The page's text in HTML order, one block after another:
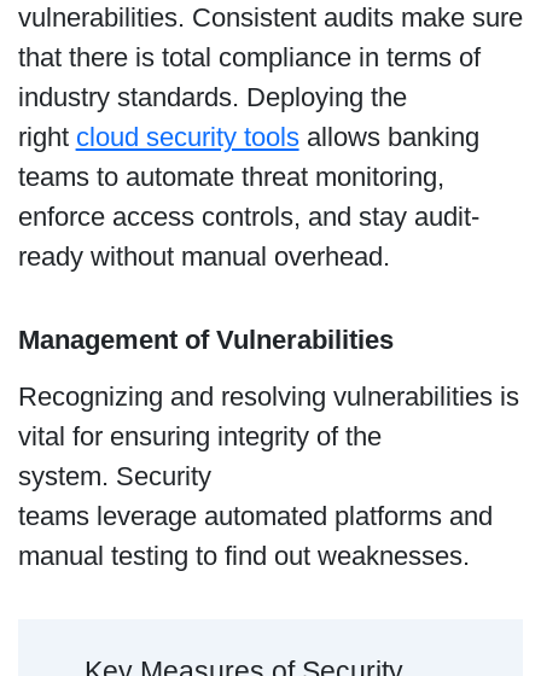
vulnerabilities. Consistent audits make sure
that there is total compliance in terms of
industry standards. Deploying the
right cloud security toolsallows banking
teams to automate threat monitoring,
enforce access controls, and stay audit-
ready without manual overhead.
Management of Vulnerabilities
Recognizing and resolving vulnerabilities is
vital for ensuring integrity of the
system. Security
teams leverage automated platforms and
manual testing to find out weaknesses.